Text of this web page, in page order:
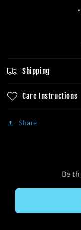
Shipping
Care Instructions
Share
Be